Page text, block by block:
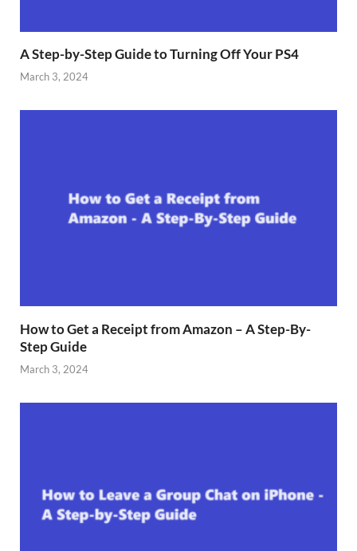
A Step-by-Step Guide to Turning Off Your PS4
March 3, 2024
How to Get a Receipt from Amazon – A Step-By-
Step Guide
March 3, 2024